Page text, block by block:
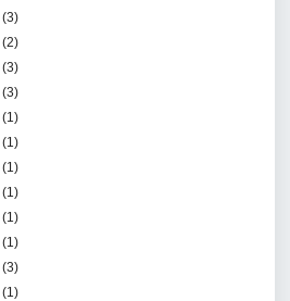
(3)
(2)
(3)
(3)
(1)
(1)
(1)
(1)
(1)
(1)
(3)
(1)